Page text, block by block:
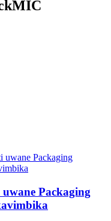
Packaging